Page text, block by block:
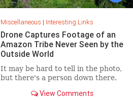
Miscellaneous | Interesting Links
Drone Captures Footage of an
Amazon Tribe Never Seen by the
Outside World
It may be hard to tell in the photo,
but there's a person down there.
View Comments